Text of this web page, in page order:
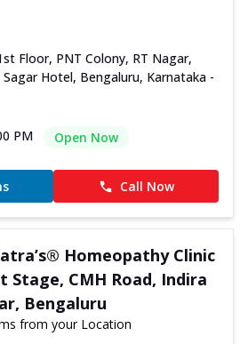
Floor, PNT Colony, RT Nagar,
Hotel, Bengaluru, Karnataka -
PM
Open Now
Call Now
Homeopathy Clinic
Stage, CMH Road, Indira
Bengaluru
from your Location